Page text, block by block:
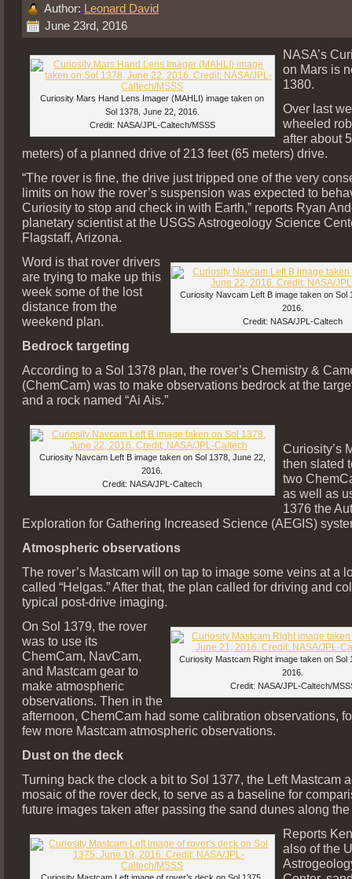
Author: Leonard David
June 23rd, 2016
Curiosity Mars Hand Lens Imager (MAHLI) image taken on
Sol 1378, June 22, 2016.
Credit: NASA/JPL-Caltech/MSSS
NASA’s
on Mars is
1380.
Over last
wheeled
after about
meters) of a planned drive of 213 feet (65 meters) drive.
“The rover is fine, the drive just tripped one of the very
limits on how the rover’s suspension was expected to
Curiosity to stop and check in with Earth,” reports Ryan
planetary scientist at the USGS Astrogeology Science
Flagstaff, Arizona.
Curiosity Navcam Left B image taken on Sol
2016.
Credit: NASA/JPL-Caltech
Word is that rover drivers
are trying to make up this
week some of the lost
distance from the
weekend plan.
Bedrock targeting
According to a Sol 1378 plan, the rover’s Chemistry &
(ChemCam) was to make observations bedrock at the
and a rock named “Ai Ais.”
Curiosity Navcam Left B image taken on Sol 1378, June 22,
2016.
Credit: NASA/JPL-Caltech
Curiosity’s
then slated
two
as well as
1376 the
Exploration for Gathering Increased Science (AEGIS)
Atmospheric observations
The rover’s Mastcam will on tap to image some veins at a
called “Helgas.” After that, the plan called for driving and
typical post-drive imaging.
Curiosity Mastcam Right image taken on Sol
2016.
Credit: NASA/JPL-Caltech/
On Sol 1379, the rover
was to use its
ChemCam, NavCam,
and Mastcam gear to
make atmospheric
observations. Then in the
afternoon, ChemCam had some calibration observations,
few more Mastcam atmospheric observations.
Dust on the deck
Turning back the clock a bit to Sol 1377, the Left Mastcam
mosaic of the rover deck, to serve as a baseline for
future images taken after passing the sand dunes along
Curiosity Mastcam Left image of rover’s deck on Sol 1375,
Reports
also of the